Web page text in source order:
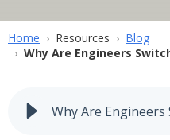
Home Resources
Blog
Why Are Engineers